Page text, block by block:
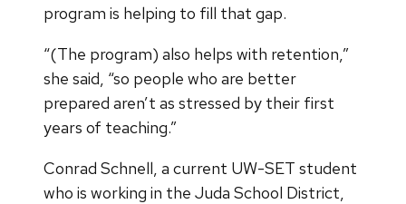
program is helping to fill that gap.
“(The program) also helps with retention,”
she said, “so people who are better
prepared aren’t as stressed by their first
years of teaching.”
Conrad Schnell, a current UW-SET student
who is working in the Juda School District,